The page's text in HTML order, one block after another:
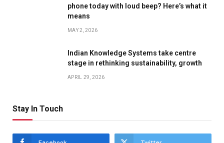
phone today with loud beep? Here’s what it
means
MAY 2, 2026
Indian Knowledge Systems take centre
stage in rethinking sustainability, growth
APRIL 29, 2026
Stay In Touch